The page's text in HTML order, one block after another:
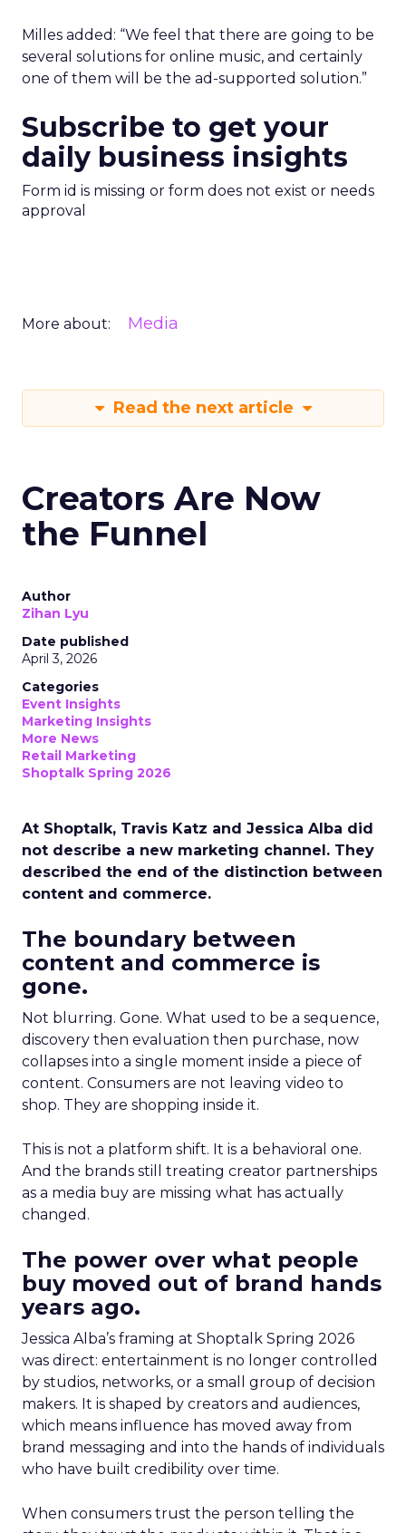
Milles added: “We feel that there are going to be
several solutions for online music, and certainly
one of them will be the ad-supported solution.”
Subscribe to get your
daily business insights
Form id is missing or form does not exist or needs
approval
More about: Media
Read the next article
Creators Are Now
the Funnel
Author
Zihan Lyu
Date published
April 3, 2026
Categories
Event Insights
Marketing Insights
More News
Retail Marketing
Shoptalk Spring 2026
At Shoptalk, Travis Katz and Jessica Alba did
not describe a new marketing channel. They
described the end of the distinction between
content and commerce.
The boundary between
content and commerce is
gone.
Not blurring. Gone. What used to be a sequence,
discovery then evaluation then purchase, now
collapses into a single moment inside a piece of
content. Consumers are not leaving video to
shop. They are shopping inside it.
This is not a platform shift. It is a behavioral one.
And the brands still treating creator partnerships
as a media buy are missing what has actually
changed.
The power over what people
buy moved out of brand hands
years ago.
Jessica Alba’s framing at Shoptalk Spring 2026
was direct: entertainment is no longer controlled
by studios, networks, or a small group of decision
makers. It is shaped by creators and audiences,
which means influence has moved away from
brand messaging and into the hands of individuals
who have built credibility over time.
When consumers trust the person telling the